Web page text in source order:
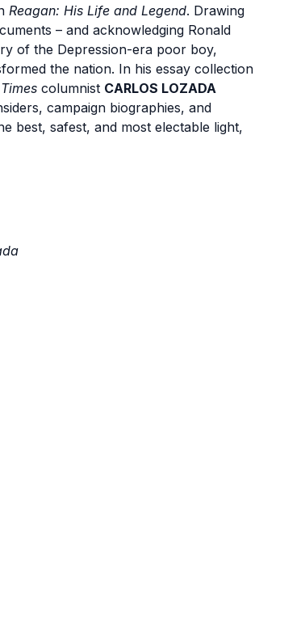
Reagan: His Life and Legend. Drawing
– and acknowledging Ronald
of the Depression-era poor boy,
the nation. In his essay collection
columnist CARLOS LOZADA
campaign biographies, and
best, safest, and most electable light,